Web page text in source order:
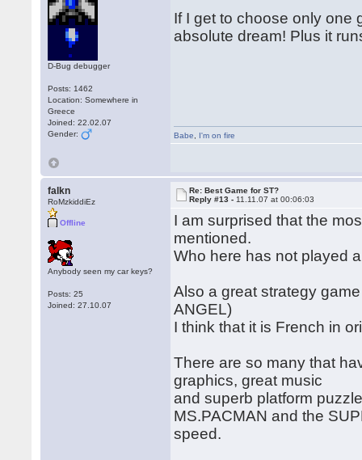
D-Bug debugger
Posts: 1462
Location: Somewhere in
Greece
Joined: 22.02.07
Gender:
If I get to choose only one
absolute dream! Plus it
Babe I'm on fire
falkn
RoMzkiddiEz
Offline
Anybody seen my car keys?
Posts: 25
Joined: 27.10.07
Re: Best Game for ST?
Reply #13 - 11.11.07 at 00:06:03
I am surprised that the
mentioned.
Who here has not played
Also a great strategy
ANGEL)
I think that it is French in
There are so many that
graphics, great music
and superb platform
MS.PACMAN and the
speed.